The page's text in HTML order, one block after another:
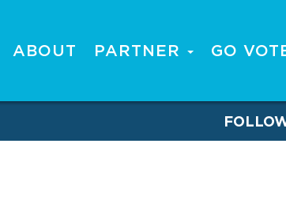
ABOUT PARTNER GO